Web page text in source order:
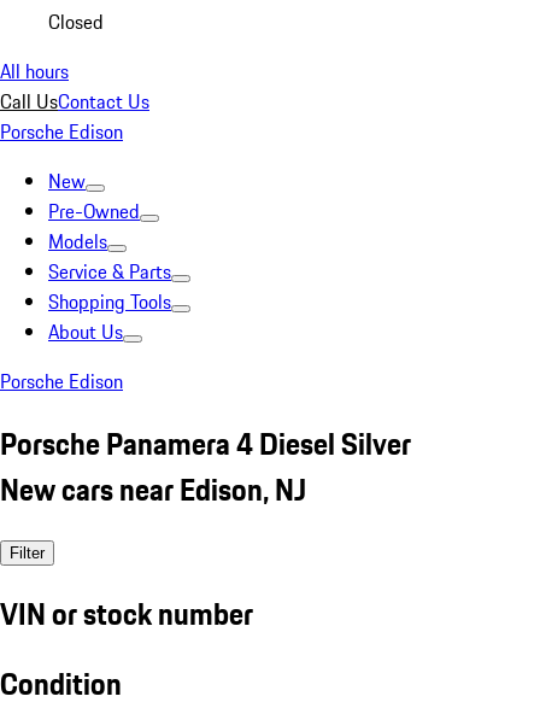
Closed
All hours
Call UsContact Us
Porsche Edison
New
Pre-Owned
Models
Service & Parts
Shopping Tools
About Us
Porsche Edison
Porsche Panamera 4 Diesel Silver
New cars near Edison, NJ
Filter
VIN or stock number
Condition